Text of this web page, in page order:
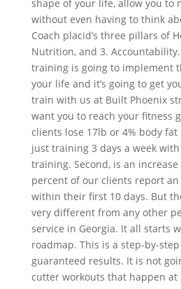
shape of your life, allow you to
without even having to think
Coach placid’s three pillars of
Nutrition, and 3.
training is going to implement
your life and it’s going to get
train with us at Built Phoenix
want you to reach your fitness
clients lose 17lb or 4% body
just training 3 days a week
training. Second, is an
percent of our clients report
within their first 10 days. But
very different from any other
service in Georgia. It all starts
roadmap. This is a step-by-
guaranteed results. It is not
cutter workouts that happen at